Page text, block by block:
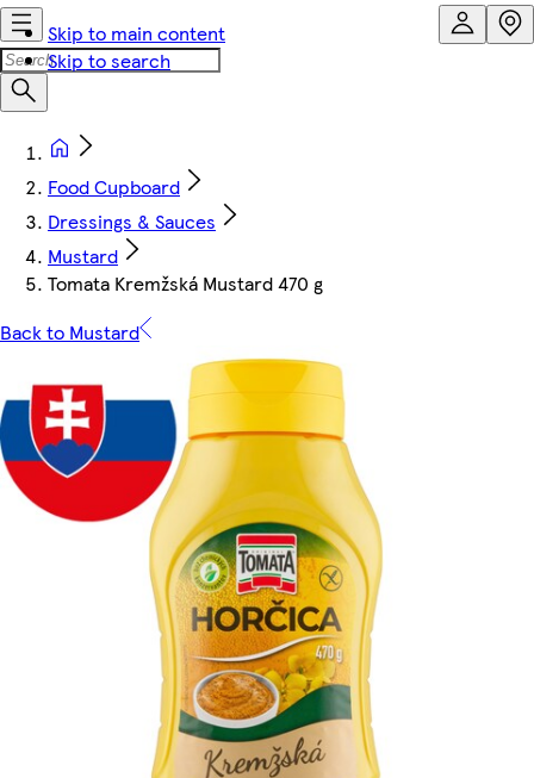
Skip to main content
Skip to search
Food Cupboard
Dressings & Sauces
Mustard
Tomata Kremžská Mustard 470 g
Back to Mustard